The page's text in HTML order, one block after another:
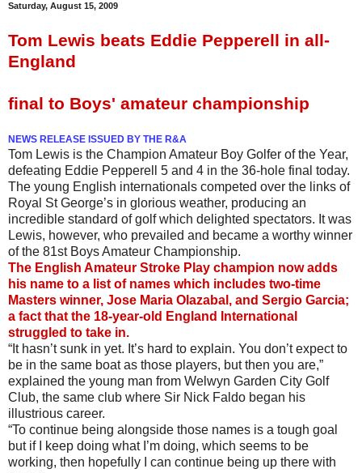
Saturday, August 15, 2009
Tom Lewis beats Eddie Pepperell in all-
England
final to Boys' amateur championship
NEWS RELEASE ISSUED BY THE R&A
Tom Lewis is the Champion Amateur Boy Golfer of the Year,
defeating Eddie Pepperell 5 and 4 in the 36-hole final today.
The young English internationals competed over the links of
Royal St George’s in glorious weather, producing an
incredible standard of golf which delighted spectators. It was
Lewis, however, who prevailed and became a worthy winner
of the 81st Boys Amateur Championship.
The English Amateur Stroke Play champion now adds
his name to a list of names which includes two-time
Masters winner, Jose Maria Olazabal, and Sergio Garcia;
a fact that the 18-year-old England International
struggled to take in.
“It hasn’t sunk in yet. It’s hard to explain. You don’t expect to
be in the same boat as those players, but then you are,”
explained the young man from Welwyn Garden City Golf
Club, the same club where Sir Nick Faldo began his
illustrious career.
“To continue being alongside those names is a tough goal
but if I keep doing what I’m doing, which seems to be
working, then hopefully I can continue being up there with